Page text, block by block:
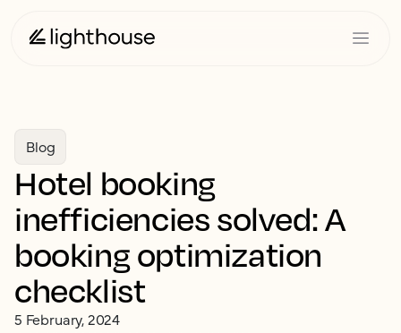
Blog
Hotel booking
inefficiencies solved: A
booking optimization
checklist
5 February, 2024